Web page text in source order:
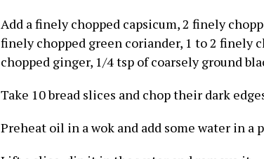
Add a finely chopped capsicum, 2 finely
finely chopped green coriander, 1 to 2 finely
chopped ginger, 1/4 tsp of coarsely ground
Take 10 bread slices and chop their dark
Preheat oil in a wok and add some water in a